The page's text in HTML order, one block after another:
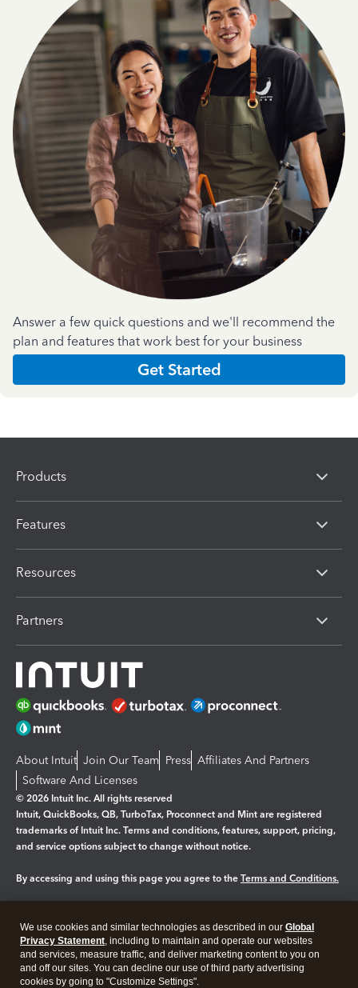
Answer a few quick questions and we'll recommend the
plan and features that work best for your business
Get Started
Products
Features
Resources
Partners
About Intuit Join Our Team Press Affiliates And Partners
Software And Licenses
© 2026 Intuit Inc. All rights reserved
Intuit, QuickBooks, QB, TurboTax, Proconnect and Mint are registered
trademarks of Intuit Inc. Terms and conditions, features, support, pricing,
and service options subject to change without notice.
By accessing and using this page you agree to the Terms and Conditions.
Legal Privacy Security
We use cookies and similar technologies as described in our Global
Privacy Statement, including to maintain and operate our websites
and services, measure traffic, and deliver marketing content to you on
and off our sites. You can decline our use of third party advertising
cookies by going to "Customize Settings".